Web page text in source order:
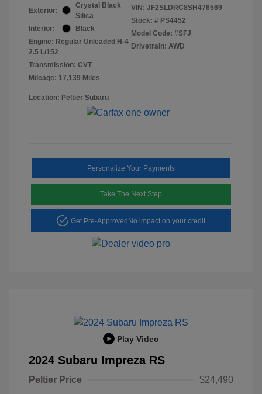
Exterior:
Crystal Black
Silica
Interior:
Black
Engine: Regular Unleaded H-4
2.5 L/152
Transmission: CVT
Mileage: 17,139 Miles
VIN: JF2SLDRC8SH476569
Stock: # PS4452
Model Code: #SFJ
Drivetrain: AWD
Location: Peltier Subaru
Personalize Your Payments
Take The Next Step
Get Pre-ApprovedNo impact on your credit
Play Video
2024 Subaru Impreza RS
Peltier Price
$24,490